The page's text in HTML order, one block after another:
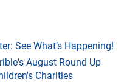
See What’s Happening!
August Round Up
Charities